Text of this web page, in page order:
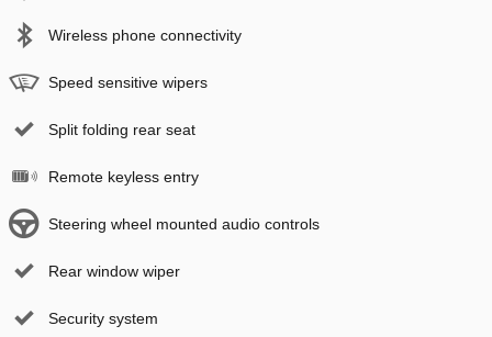
Wireless phone connectivity
Speed sensitive wipers
Split folding rear seat
Remote keyless entry
Steering wheel mounted audio controls
Rear window wiper
Security system